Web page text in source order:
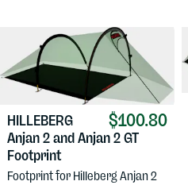
$100.80
HILLEBERG
Anjan 2 and Anjan 2 GT
Footprint
Footprint for Hilleberg Anjan 2